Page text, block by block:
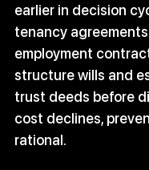
earlier in decision
tenancy
employment
structure wills and
trust deeds before
cost declines,
rational.